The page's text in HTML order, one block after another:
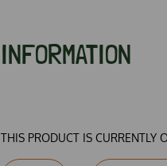
INFORMATION
THIS PRODUCT IS CURRENTLY